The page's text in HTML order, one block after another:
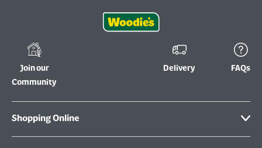
Join our
Community
Delivery FAQs
Shopping Online